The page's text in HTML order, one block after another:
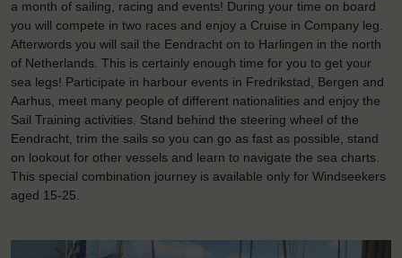
a month of sailing, racing and events! During your time on board
you will compete in two races and enjoy a Cruise in Company leg.
Afterwords you will sail the Eendracht on to Harlingen in the north
of Netherlands. This is certainly enough time for you to get your
sea legs! Participate in harbour events in Fredrikstad, Bergen and
Aarhus, meet many people of different nationalities and enjoy the
Sail Training activities. Stand behind the steering wheel of the
Eendracht, trim the sails so you can go as fast as possible, stand
on lookout for other vessels and learn to navigate the sea charts.
This special combination journey is available only for Windseekers
aged 15-25.